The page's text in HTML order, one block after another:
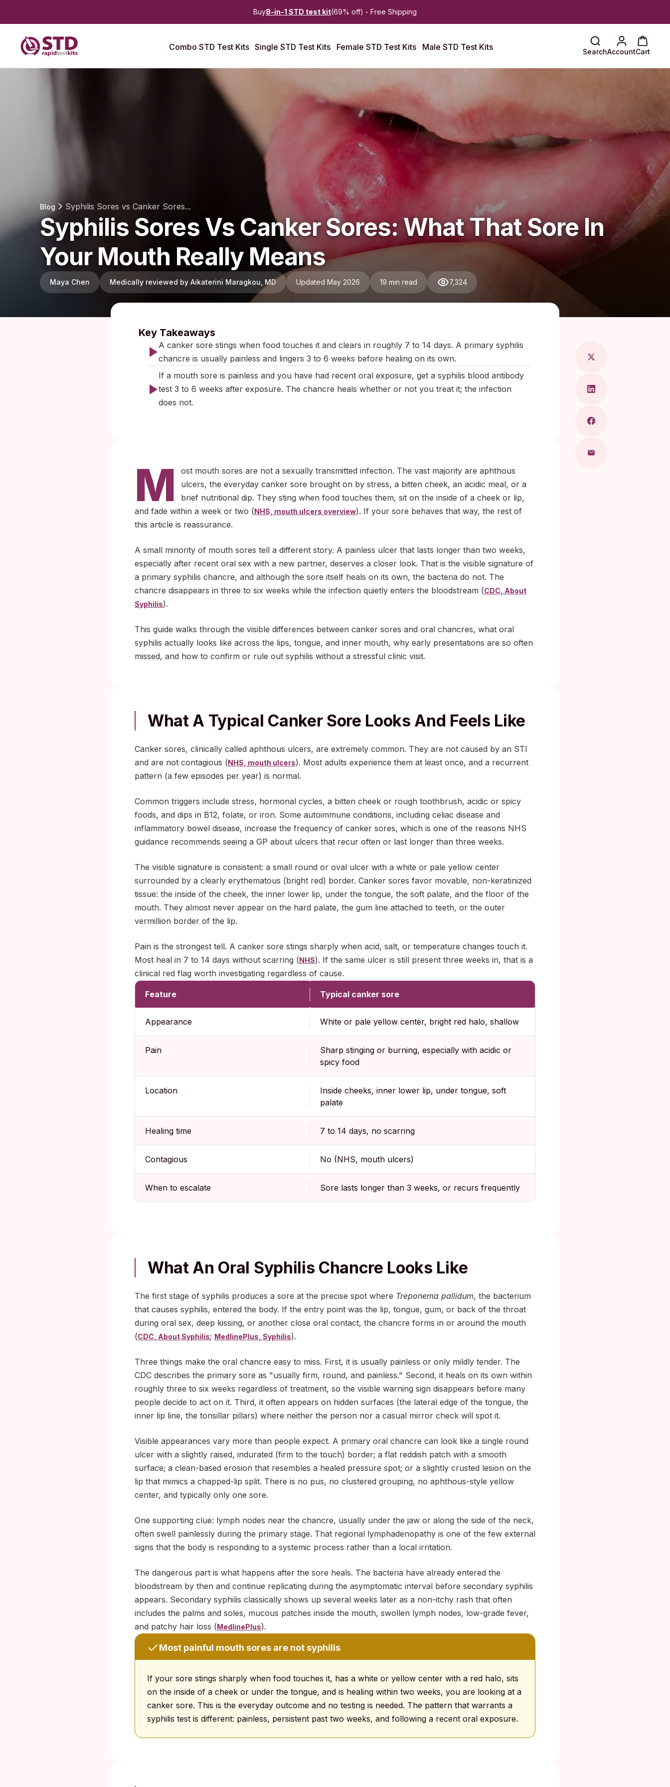
Buy8-in-1 STD test kit(69% off) - Free Shipping
Combo STD Test Kits Single STD Test Kits Female STD Test Kits Male STD Test Kits SearchAccountCart
Blog Syphilis Sores vs Canker Sores...
Syphilis Sores Vs Canker Sores: What That Sore In
Your Mouth Really Means
Maya Chen Medically reviewed by Aikaterini Maragkou, MD Updated May 2026 19 min read 7,324
Key Takeaways
A canker sore stings when food touches it and clears in roughly 7 to 14 days. A primary syphilis
chancre is usually painless and lingers 3 to 6 weeks before healing on its own.
If a mouth sore is painless and you have had recent oral exposure, get a syphilis blood antibody
test 3 to 6 weeks after exposure. The chancre heals whether or not you treat it; the infection
does not.
M
ost mouth sores are not a sexually transmitted infection. The vast majority are aphthous
ulcers, the everyday canker sore brought on by stress, a bitten cheek, an acidic meal, or a
brief nutritional dip. They sting when food touches them, sit on the inside of a cheek or lip,
and fade within a week or two (NHS, mouth ulcers overview). If your sore behaves that way, the rest of
this article is reassurance.
A small minority of mouth sores tell a different story. A painless ulcer that lasts longer than two weeks,
especially after recent oral sex with a new partner, deserves a closer look. That is the visible signature of
a primary syphilis chancre, and although the sore itself heals on its own, the bacteria do not. The
chancre disappears in three to six weeks while the infection quietly enters the bloodstream (CDC, About
Syphilis).
This guide walks through the visible differences between canker sores and oral chancres, what oral
syphilis actually looks like across the lips, tongue, and inner mouth, why early presentations are so often
missed, and how to confirm or rule out syphilis without a stressful clinic visit.
What A Typical Canker Sore Looks And Feels Like
Canker sores, clinically called aphthous ulcers, are extremely common. They are not caused by an STI
and are not contagious (NHS, mouth ulcers). Most adults experience them at least once, and a recurrent
pattern (a few episodes per year) is normal.
Common triggers include stress, hormonal cycles, a bitten cheek or rough toothbrush, acidic or spicy
foods, and dips in B12, folate, or iron. Some autoimmune conditions, including celiac disease and
inflammatory bowel disease, increase the frequency of canker sores, which is one of the reasons NHS
guidance recommends seeing a GP about ulcers that recur often or last longer than three weeks.
The visible signature is consistent: a small round or oval ulcer with a white or pale yellow center
surrounded by a clearly erythematous (bright red) border. Canker sores favor movable, non-keratinized
tissue: the inside of the cheek, the inner lower lip, under the tongue, the soft palate, and the floor of the
mouth. They almost never appear on the hard palate, the gum line attached to teeth, or the outer
vermillion border of the lip.
Pain is the strongest tell. A canker sore stings sharply when acid, salt, or temperature changes touch it.
Most heal in 7 to 14 days without scarring (NHS). If the same ulcer is still present three weeks in, that is a
clinical red flag worth investigating regardless of cause.
Feature Typical canker sore
Appearance White or pale yellow center, bright red halo, shallow
Pain
Sharp stinging or burning, especially with acidic or
spicy food
Location
Inside cheeks, inner lower lip, under tongue, soft
palate
Healing time 7 to 14 days, no scarring
Contagious No (NHS, mouth ulcers)
When to escalate Sore lasts longer than 3 weeks, or recurs frequently
What An Oral Syphilis Chancre Looks Like
The first stage of syphilis produces a sore at the precise spot where Treponema pallidum, the bacterium
that causes syphilis, entered the body. If the entry point was the lip, tongue, gum, or back of the throat
during oral sex, deep kissing, or another close oral contact, the chancre forms in or around the mouth
(CDC, About Syphilis; MedlinePlus, Syphilis).
Three things make the oral chancre easy to miss. First, it is usually painless or only mildly tender. The
CDC describes the primary sore as "usually firm, round, and painless." Second, it heals on its own within
roughly three to six weeks regardless of treatment, so the visible warning sign disappears before many
people decide to act on it. Third, it often appears on hidden surfaces (the lateral edge of the tongue, the
inner lip line, the tonsillar pillars) where neither the person nor a casual mirror check will spot it.
Visible appearances vary more than people expect. A primary oral chancre can look like a single round
ulcer with a slightly raised, indurated (firm to the touch) border; a flat reddish patch with a smooth
surface; a clean-based erosion that resembles a healed pressure spot; or a slightly crusted lesion on the
lip that mimics a chapped-lip split. There is no pus, no clustered grouping, no aphthous-style yellow
center, and typically only one sore.
One supporting clue: lymph nodes near the chancre, usually under the jaw or along the side of the neck,
often swell painlessly during the primary stage. That regional lymphadenopathy is one of the few external
signs that the body is responding to a systemic process rather than a local irritation.
The dangerous part is what happens after the sore heals. The bacteria have already entered the
bloodstream by then and continue replicating during the asymptomatic interval before secondary syphilis
appears. Secondary syphilis classically shows up several weeks later as a non-itchy rash that often
includes the palms and soles, mucous patches inside the mouth, swollen lymph nodes, low-grade fever,
and patchy hair loss (MedlinePlus).
Most painful mouth sores are not syphilis
If your sore stings sharply when food touches it, has a white or yellow center with a red halo, sits
on the inside of a cheek or under the tongue, and is healing within two weeks, you are looking at a
canker sore. This is the everyday outcome and no testing is needed. The pattern that warrants a
syphilis test is different: painless, persistent past two weeks, and following a recent oral exposure.